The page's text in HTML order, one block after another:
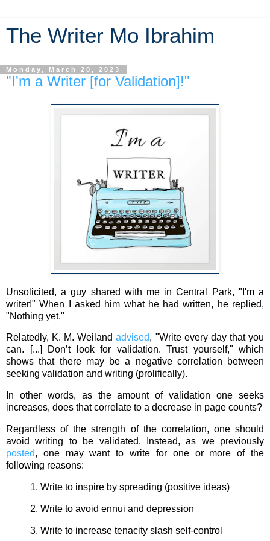
The Writer Mo Ibrahim
Monday, March 20, 2023
"I'm a Writer [for Validation]!"
Unsolicited, a guy shared with me in Central Park, "I'm a
writer!" When I asked him what he had written, he replied,
"Nothing yet."
Relatedly, K. M. Weilandadvised, "Write every day that you
can. [...] Don’t look for validation. Trust yourself," which
shows that there may be a negative correlation between
seeking validation and writing (prolifically).
In other words, as the amount of validation one seeks
increases, does that correlate to a decrease in page counts?
Regardless of the strength of the correlation, one should
avoid writing to be validated. Instead, as we previously
posted, one may want to write for one or more of the
following reasons:
1. Write to inspire by spreading (positive ideas)
2. Write to avoid ennui and depression
3. Write to increase tenacity slash self-control